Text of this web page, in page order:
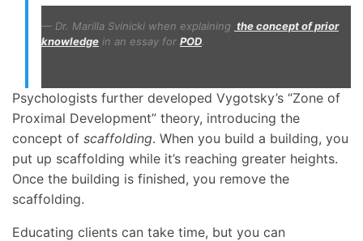
Dr. Marilla Svinicki when explaining the concept of prior
knowledge in an essay for POD.
Psychologists further developed Vygotsky’s “Zone of
Proximal Development” theory, introducing the
concept of scaffolding. When you build a building, you
put up scaffolding while it’s reaching greater heights.
Once the building is finished, you remove the
scaffolding.
Educating clients can take time, but you can